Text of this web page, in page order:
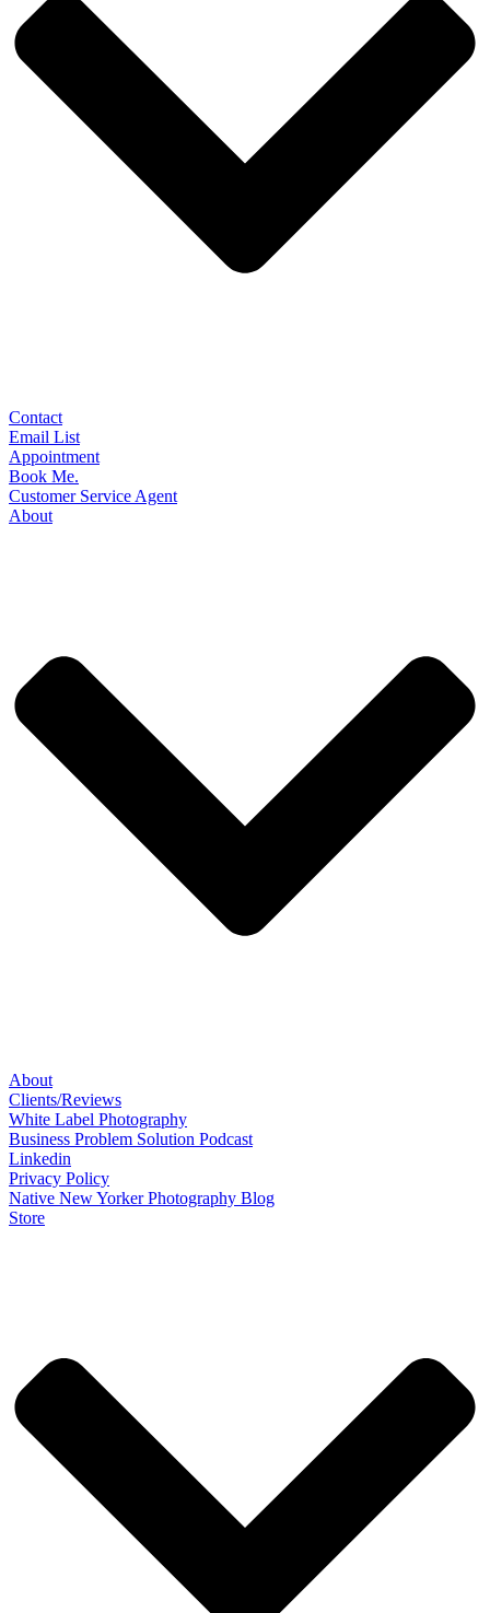
Contact
Email List
Appointment
Book Me.
Customer Service Agent
About
About
Clients/Reviews
White Label Photography
Business Problem Solution Podcast
Linkedin
Privacy Policy
Native New Yorker Photography Blog
Store